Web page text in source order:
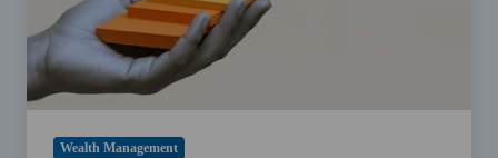
Wealth Management